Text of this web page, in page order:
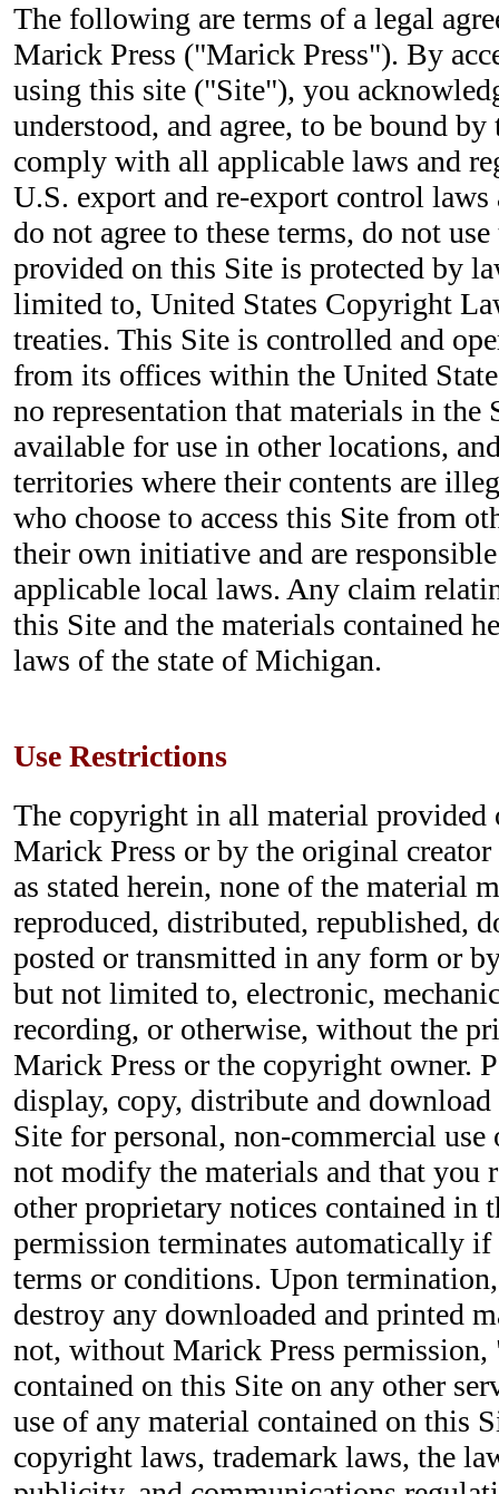
The following are terms of a legal
Marick Press ("Marick Press"). By
using this site ("Site"), you
understood, and agree, to be bound by
comply with all applicable laws and
U.S. export and re-export control
do not agree to these terms, do not
provided on this Site is protected by
limited to, United States Copyright
treaties. This Site is controlled and
from its offices within the United
no representation that materials in the
available for use in other locations,
territories where their contents are
who choose to access this Site from
their own initiative and are
applicable local laws. Any claim
this Site and the materials contained
laws of the state of Michigan.
Use Restrictions
The copyright in all material provided
Marick Press or by the original
as stated herein, none of the material
reproduced, distributed, republished,
posted or transmitted in any form or
but not limited to, electronic,
recording, or otherwise, without the
Marick Press or the copyright owner.
display, copy, distribute and
Site for personal, non-commercial
not modify the materials and that you
other proprietary notices contained in
permission terminates automatically if
terms or conditions. Upon
destroy any downloaded and printed
not, without Marick Press
contained on this Site on any other
use of any material contained on this
copyright laws, trademark laws, the